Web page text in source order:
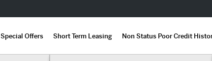
Special Offers Short Term Leasing Non Status Poor Credit